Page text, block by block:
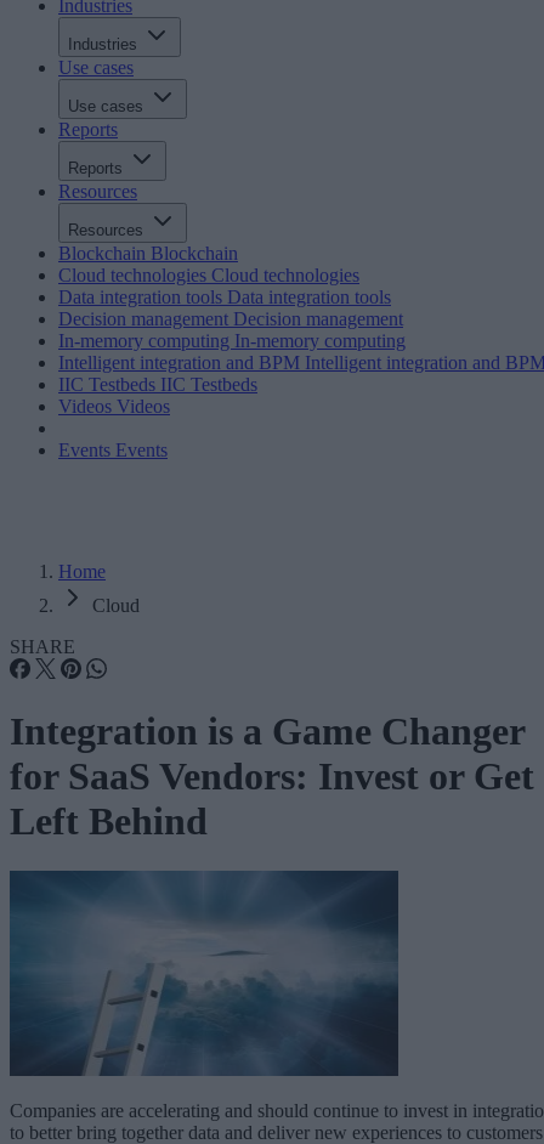
Industries
Industries
Use cases
Use cases
Reports
Reports
Resources
Resources
Blockchain Blockchain
Cloud technologies Cloud technologies
Data integration tools Data integration tools
Decision management Decision management
In-memory computing In-memory computing
Intelligent integration and BPM Intelligent integration and
IIC Testbeds IIC Testbeds
Videos Videos
Events Events
Home
Cloud
SHARE
Integration is a Game Changer
for SaaS Vendors: Invest or Get
Left Behind
Companies are accelerating and should continue to invest in
to better bring together data and deliver new experiences to